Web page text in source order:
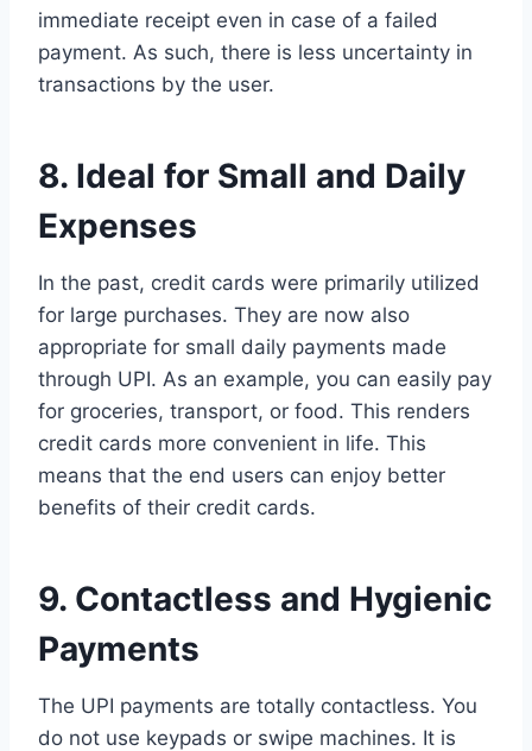
immediate receipt even in case of a failed
payment. As such, there is less uncertainty in
transactions by the user.
8. Ideal for Small and Daily
Expenses
In the past, credit cards were primarily utilized
for large purchases. They are now also
appropriate for small daily payments made
through UPI. As an example, you can easily pay
for groceries, transport, or food. This renders
credit cards more convenient in life. This
means that the end users can enjoy better
benefits of their credit cards.
9. Contactless and Hygienic
Payments
The UPI payments are totally contactless. You
do not use keypads or swipe machines. It is